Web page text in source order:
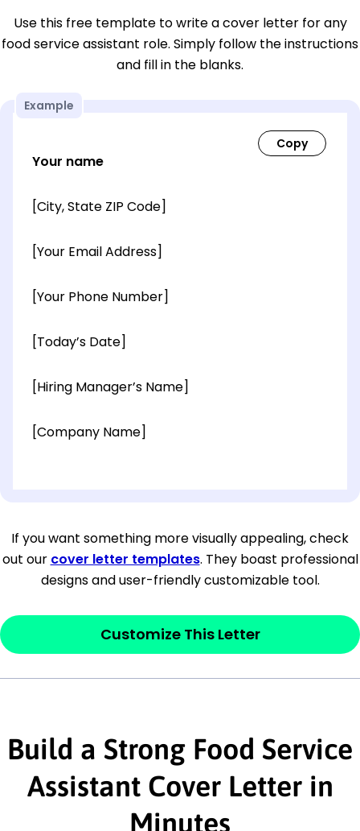
Use this free template to write a cover letter for any
food service assistant role. Simply follow the instructions
and fill in the blanks.
Example
Your name
[City, State ZIP Code]
[Your Email Address]
[Your Phone Number]
[Today’s Date]
[Hiring Manager’s Name]
[Company Name]
[City, State ZIP Code]
Dear[Mr./Ms. Hiring Manager or Recruiter
last name],
This section is youropenerand should
interested in the job posting or the
company. Make sure to reference keywords
and statements from the job description.
If you want something more visually appealing, check
out our cover letter templates. They boast professional
designs and user-friendly customizable tool.
Customize This Letter
Build a Strong Food Service
Assistant Cover Letter in
Minutes